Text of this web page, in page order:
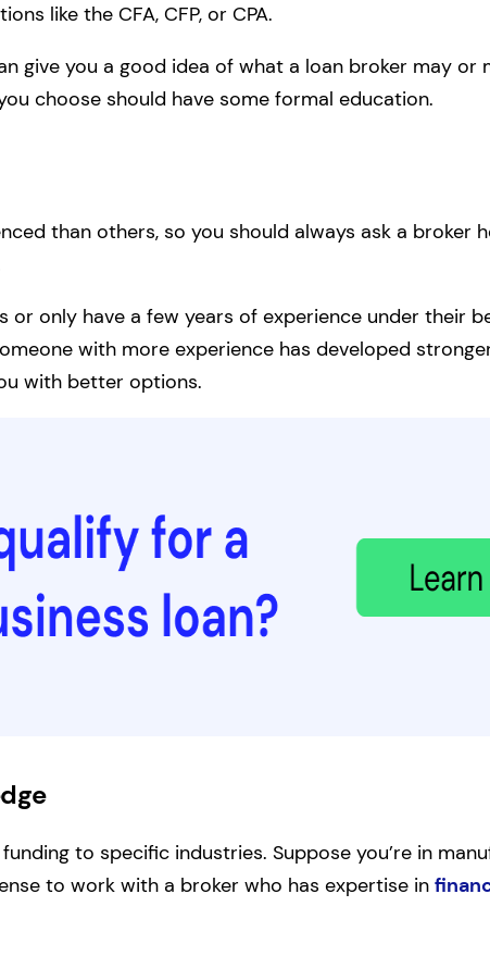
like the CFA, CFP, or CPA.
give you a good idea of what a loan broker may
choose should have some formal education.
than others, so you should always ask a broker
or only have a few years of experience under their
with more experience has developed
with better options.
to specific industries. Suppose you’re in
to work with a broker who has expertise in